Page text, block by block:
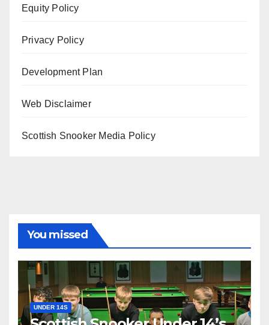
Equity Policy
Privacy Policy
Development Plan
Web Disclaimer
Scottish Snooker Media Policy
You missed
UNDER 14S